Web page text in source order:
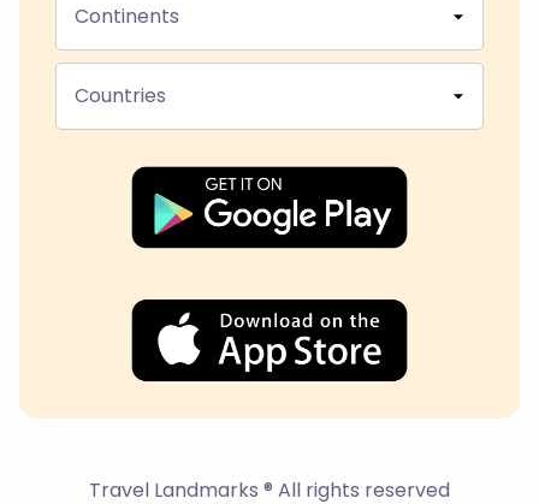
Continents
Countries
Travel Landmarks ® All rights reserved